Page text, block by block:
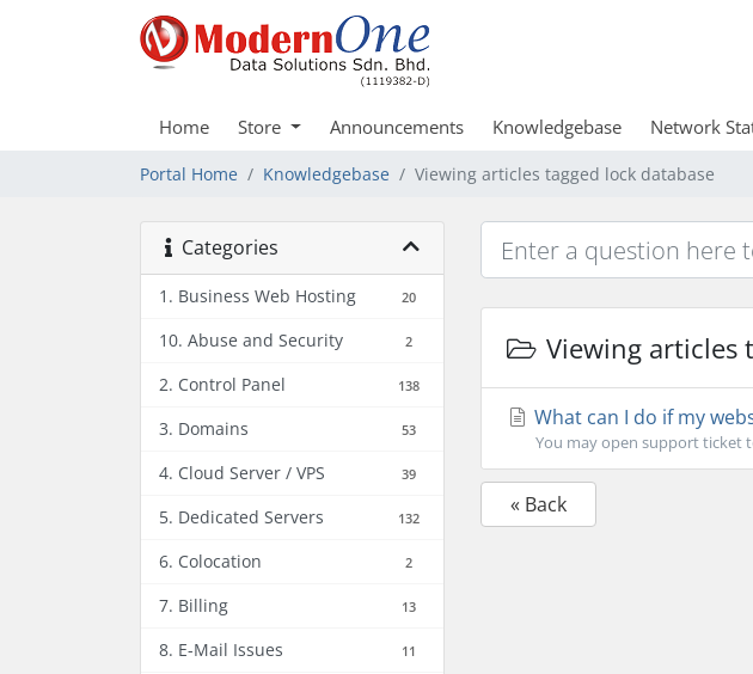
Home Store Announcements Knowledgebase Network
Portal Home Knowledgebase Viewing articles tagged lock database
Categories
1. Business Web Hosting 20
10. Abuse and Security 2
2. Control Panel 138
3. Domains 53
4. Cloud Server / VPS 39
5. Dedicated Servers 132
6. Colocation 2
7. Billing 13
8. E-Mail Issues 11
Viewing articles
What can I do if my
You may open support ticket
« Back